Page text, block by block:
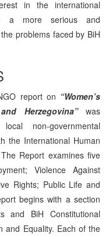
in the international
a more serious and
problems faced by BiH
report on “Women’s
Herzegovina”was
non-governmental
the International Human
Report examines five
Violence Against
Rights; Public Life and
begins with a section
and BiH Constitutional
and Equality. Each of the